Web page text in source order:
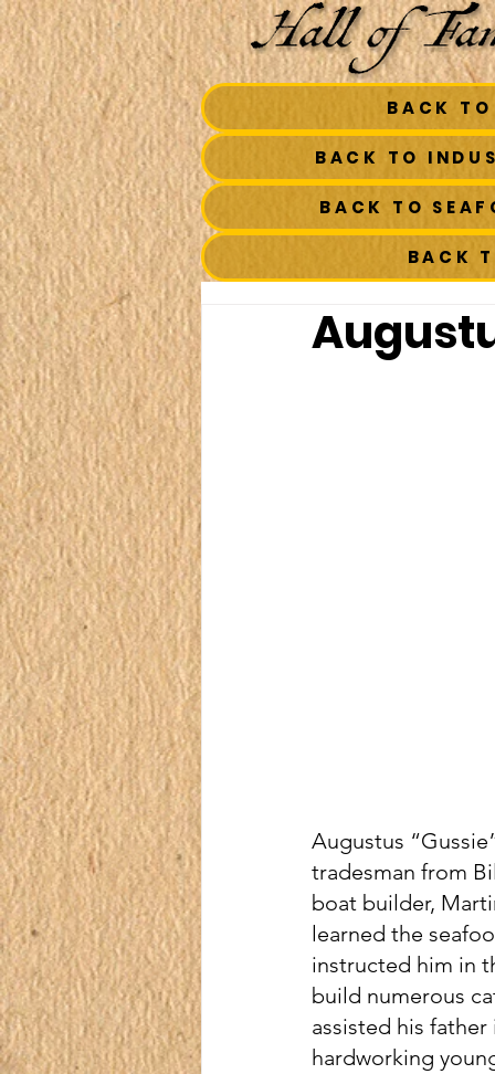
BACK
BACK TO
BACK TO
BACK
Augustus
tradesman from
boat builder,
learned the
instructed him in
build numerous
assisted his
hardworking